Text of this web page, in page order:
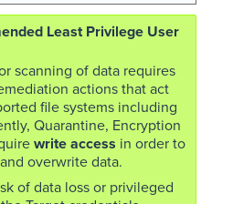
Least Privilege User
scanning of data requires
actions that act
file systems including
Quarantine, Encryption
write access in order to
overwrite data.
of data loss or privileged